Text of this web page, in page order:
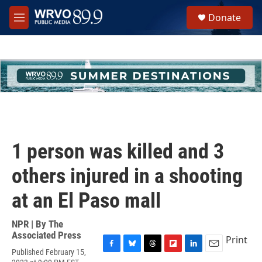
Skip to main content
M
e
h
u
e
Donate
1 person was killed and 3
others injured in a shooting
at an El Paso mall
NPR | By The
Associated Press
Published February 15,
Print